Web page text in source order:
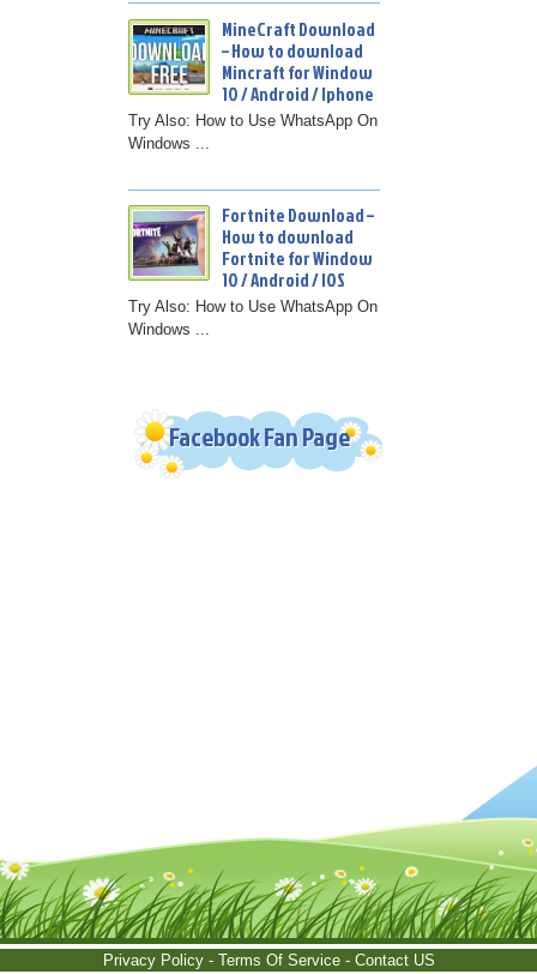
MineCraft Download
– How to download
Mincraft for Window
10 / Android / Iphone
Try Also: How to Use WhatsApp On
Windows ...
Fortnite Download –
How to download
Fortnite for Window
10 / Android / IOS
Try Also: How to Use WhatsApp On
Windows ...
Facebook Fan Page
Privacy Policy- Terms Of Service- Contact US